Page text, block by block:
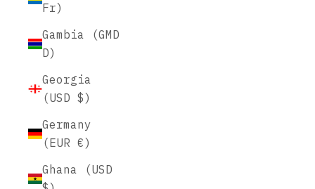
Fr)
Gambia (GMD
D)
Georgia
(USD $)
Germany
(EUR €)
Ghana (USD